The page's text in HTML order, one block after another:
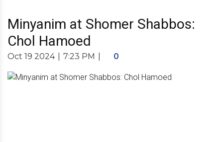
Minyanim at Shomer Shabbos:
Chol Hamoed
Oct 19 2024 7:23 PM 0